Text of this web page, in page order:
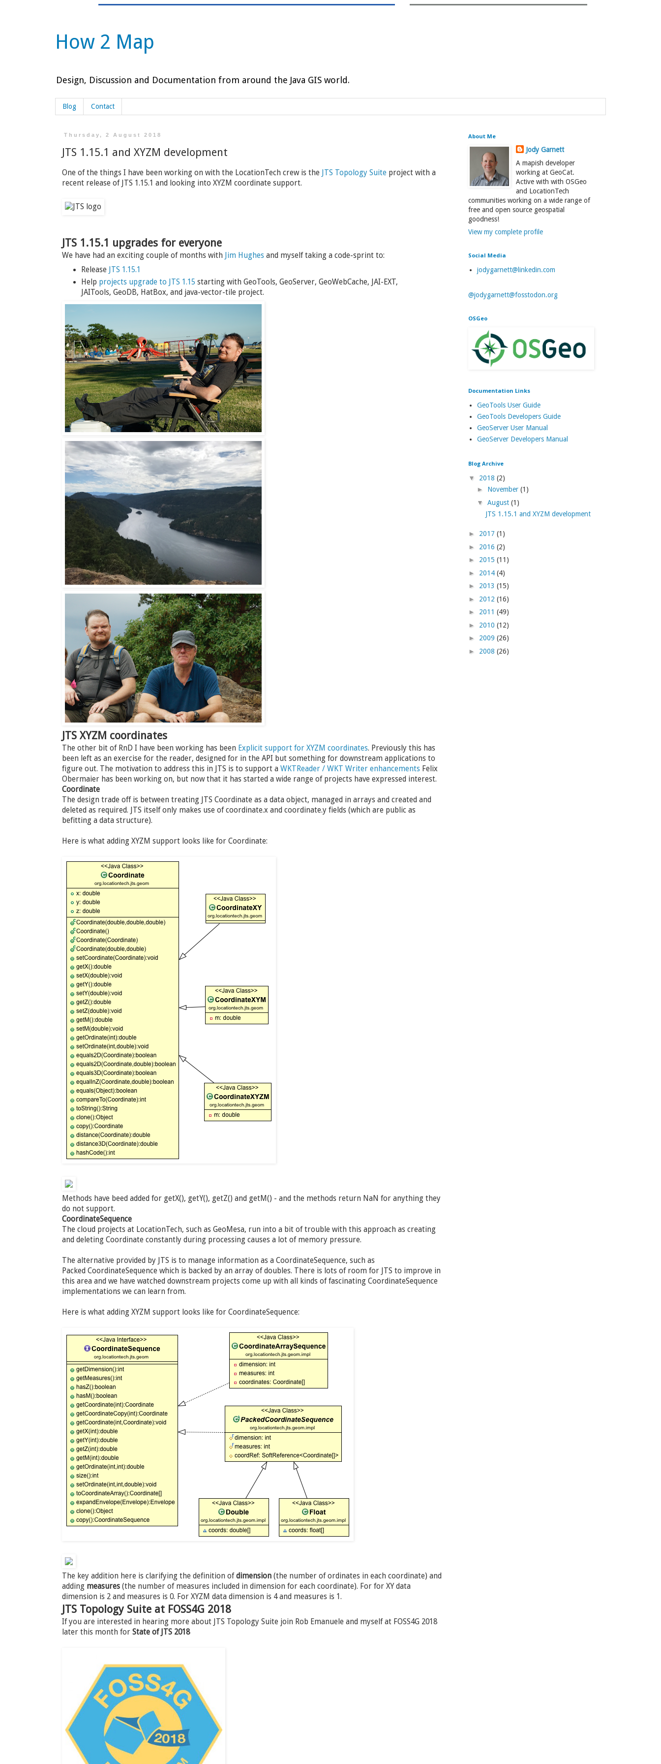
How 2 Map
Design, Discussion and Documentation from around the Java GIS world.
Blog Contact
Thursday, 2 August 2018
JTS 1.15.1 and XYZM development
One of the things I have been working on with the LocationTech crew is the JTS Topology Suite project with a
recent release of JTS 1.15.1 and looking into XYZM coordinate support.
JTS 1.15.1 upgrades for everyone
We have had an exciting couple of months with Jim Hughes and myself taking a code-sprint to:
Release
JTS 1.15.1
Help projects upgrade to JTS 1.15 starting with GeoTools, GeoServer, GeoWebCache, JAI-EXT,
JAITools, GeoDB, HatBox, and java-vector-tile project.
JTS XYZM coordinates
The other bit of RnD I have been working has been Explicit support for XYZM coordinates. Previously this has
been left as an exercise for the reader, designed for in the API but something for downstream applications to
figure out. The motivation to address this in JTS is to support a WKTReader / WKT Writer enhancements Felix
Obermaier has been working on, but now that it has started a wide range of projects have expressed interest.
Coordinate
The design trade off is between treating JTS Coordinate as a data object, managed in arrays and created and
deleted as required. JTS itself only makes use of coordinate.x and coordinate.y fields (which are public as
befitting a data structure).
Here is what adding XYZM support looks like for Coordinate:
Methods have beed added for getX(), getY(), getZ() and getM() - and the methods return NaN for anything they
do not support.
CoordinateSequence
The cloud projects at LocationTech, such as GeoMesa, run into a bit of trouble with this approach as creating
and deleting Coordinate constantly during processing causes a lot of memory pressure.
The alternative provided by JTS is to manage information as a CoordinateSequence, such as
Packed CoordinateSequence which is backed by an array of doubles. There is lots of room for JTS to improve in
this area and we have watched downstream projects come up with all kinds of fascinating CoordinateSequence
implementations we can learn from.
Here is what adding XYZM support looks like for CoordinateSequence:
The key addition here is clarifying the definition of dimension (the number of ordinates in each coordinate) and
adding measures (the number of measures included in dimension for each coordinate). For for XY data
dimension is 2 and measures is 0. For XYZM data dimension is 4 and measures is 1.
JTS Topology Suite at FOSS4G 2018
If you are interested in hearing more about JTS Topology Suite join Rob Emanuele and myself at FOSS4G 2018
later this month for State of JTS 2018
About Me
Jody Garnett
A mapish developer
working at GeoCat.
Active with with OSGeo
and LocationTech
communities working on a wide range of
free and open source geospatial
goodness!
View my complete profile
Social Media
jodygarnett@linkedin.com
@jodygarnett@fosstodon.org
OSGeo
Documentation Links
GeoTools User Guide
GeoTools Developers Guide
GeoServer User Manual
GeoServer Developers Manual
Blog Archive
▼ 2018 (2)
► November (1)
▼ August (1)
JTS 1.15.1 and XYZM development
► 2017 (1)
► 2016 (2)
► 2015 (11)
► 2014 (4)
► 2013 (15)
► 2012 (16)
► 2011 (49)
► 2010 (12)
► 2009 (26)
► 2008 (26)